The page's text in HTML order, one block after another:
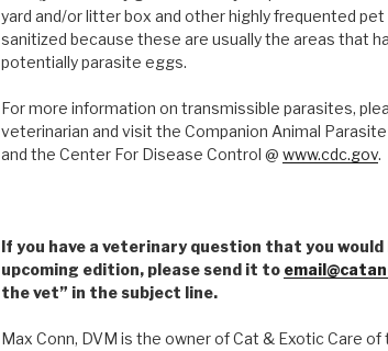
yard and/or litter box and other highly frequented pet
sanitized because these are usually the areas that
potentially parasite eggs.
For more information on transmissible parasites,
veterinarian and visit the Companion Animal
and the Center For Disease Control @www.cdc.gov.
If you have a veterinary question that you
upcoming edition, please send it to
the vet” in the subject line.
Max Conn, DVM is the owner of Cat & Exotic Care